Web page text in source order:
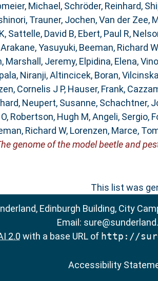
Michael , Schröder, Reinhard,
, Trauner, Jochen,Van der Zee,
, Sattelle, David B, Ebert, Paul R,
Arakane, Yasuyuki, Beeman, Richard W
, Marshall, Jeremy, Elpidina, Elena,
Niranji,Altincicek, Boran,
Cornelis J P, Hauser, Frank,
, Neupert, Susanne, Schachtner,
, Robertson, Hugh M,Angeli, Sergio,
Richard W, Lorenzen, Marce,
genome of the model beetle and
This list was
Edinburgh Building, City
Email:
2.0 with a base URL of http://
Accessibility